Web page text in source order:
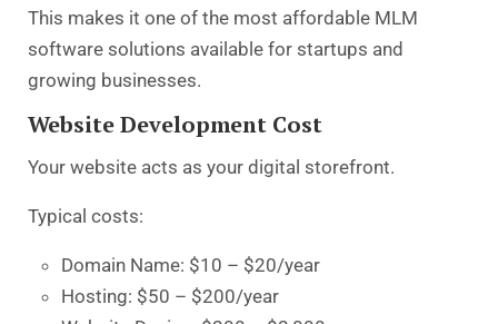
This makes it one of the most affordable MLM
software solutions available for startups and
growing businesses.
Website Development Cost
Your website acts as your digital storefront.
Typical costs:
Domain Name: $10 – $20/year
Hosting: $50 – $200/year